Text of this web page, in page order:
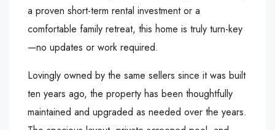
a proven short-term rental investment or a
comfortable family retreat, this home is truly turn-key
—no updates or work required.
Lovingly owned by the same sellers since it was built
ten years ago, the property has been thoughtfully
maintained and upgraded as needed over the years.